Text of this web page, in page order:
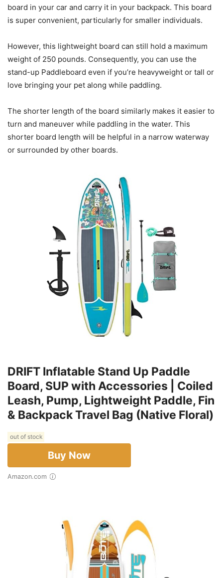
board in your car and carry it in your backpack. This board
is super convenient, particularly for smaller individuals.
However, this lightweight board can still hold a maximum
weight of 250 pounds. Consequently, you can use the
stand-up Paddleboard even if you’re heavyweight or tall or
love bringing your pet along while paddling.
The shorter length of the board similarly makes it easier to
turn and maneuver while paddling in the water. This
shorter board length will be helpful in a narrow waterway
or surrounded by other boards.
DRIFT Inflatable Stand Up Paddle
Board, SUP with Accessories | Coiled
Leash, Pump, Lightweight Paddle, Fin
& Backpack Travel Bag (Native Floral)
out of stock
Buy Now
Amazon.com